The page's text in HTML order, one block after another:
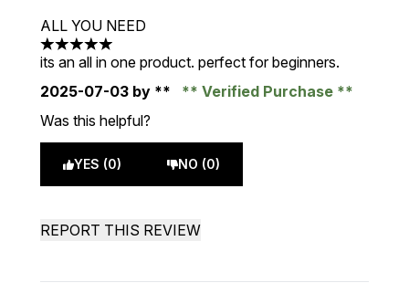
ALL YOU NEED
5 stars out of a maximum of 5
its an all in one product. perfect for beginners.
2025-07-03 by **
Verified Purchase
Was this helpful?
YES (0) NO (0)
REPORT THIS REVIEW